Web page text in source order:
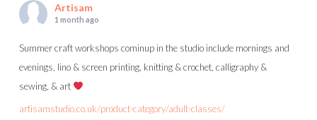
Artisam
1 month ago
Summer craft workshops cominup in the studio include mornings and
evenings, lino & screen printing, knitting & crochet, calligraphy &
sewing, & art
artisamstudio.co.uk/product-category/adult-classes/